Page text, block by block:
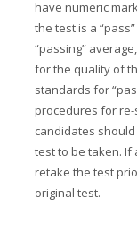
have numeric
the test is a
“passing”
for the quality of
standards for
procedures for re-
candidates
test to be taken. If
retake the test
original test.